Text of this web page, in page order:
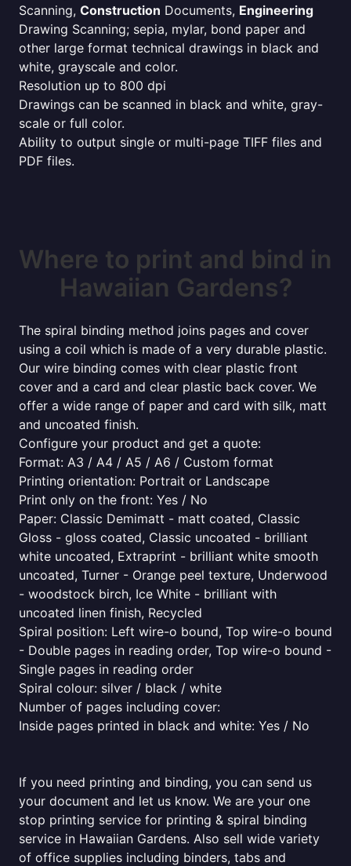
Scanning, Construction Documents, Engineering
Drawing Scanning; sepia, mylar, bond paper and
other large format technical drawings in black and
white, grayscale and color.
Resolution up to 800 dpi
Drawings can be scanned in black and white, gray-
scale or full color.
Ability to output single or multi-page TIFF files and
PDF files.
Where to print and bind in
Hawaiian Gardens?
The spiral binding method joins pages and cover
using a coil which is made of a very durable plastic.
Our wire binding comes with clear plastic front
cover and a card and clear plastic back cover. We
offer a wide range of paper and card with silk, matt
and uncoated finish.
Configure your product and get a quote:
Format: A3 / A4 / A5 / A6 / Custom format
Printing orientation: Portrait or Landscape
Print only on the front: Yes / No
Paper: Classic Demimatt - matt coated, Classic
Gloss - gloss coated, Classic uncoated - brilliant
white uncoated, Extraprint - brilliant white smooth
uncoated, Turner - Orange peel texture, Underwood
- woodstock birch, Ice White - brilliant with
uncoated linen finish, Recycled
Spiral position: Left wire-o bound, Top wire-o bound
- Double pages in reading order, Top wire-o bound -
Single pages in reading order
Spiral colour: silver / black / white
Number of pages including cover:
Inside pages printed in black and white: Yes / No
If you need printing and binding, you can send us
your document and let us know. We are your one
stop printing service for printing & spiral binding
service in Hawaiian Gardens. Also sell wide variety
of office supplies including binders, tabs and